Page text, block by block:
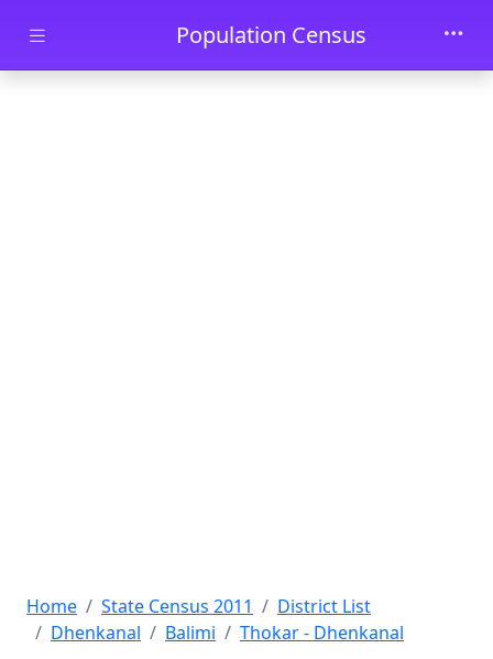
Skip to main contentPopulation Census
Home State Census 2011
District List
Dhenkanal
Balimi Thokar - Dhenkanal